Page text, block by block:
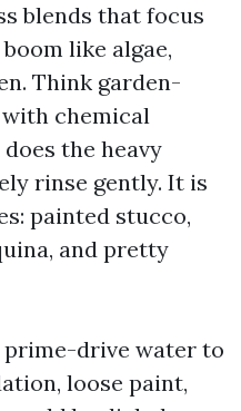
blends that focus
like algae,
Think garden-
chemical
the heavy
rinse gently. It is
painted stucco,
and pretty
prime-drive water to
loose paint,